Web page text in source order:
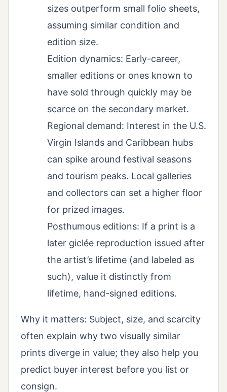
sizes outperform small folio sheets,
assuming similar condition and
edition size.
Edition dynamics: Early-career,
smaller editions or ones known to
have sold through quickly may be
scarce on the secondary market.
Regional demand: Interest in the U.S.
Virgin Islands and Caribbean hubs
can spike around festival seasons
and tourism peaks. Local galleries
and collectors can set a higher floor
for prized images.
Posthumous editions: If a print is a
later giclée reproduction issued after
the artist’s lifetime (and labeled as
such), value it distinctly from
lifetime, hand-signed editions.
Why it matters: Subject, size, and scarcity
often explain why two visually similar
prints diverge in value; they also help you
predict buyer interest before you list or
consign.